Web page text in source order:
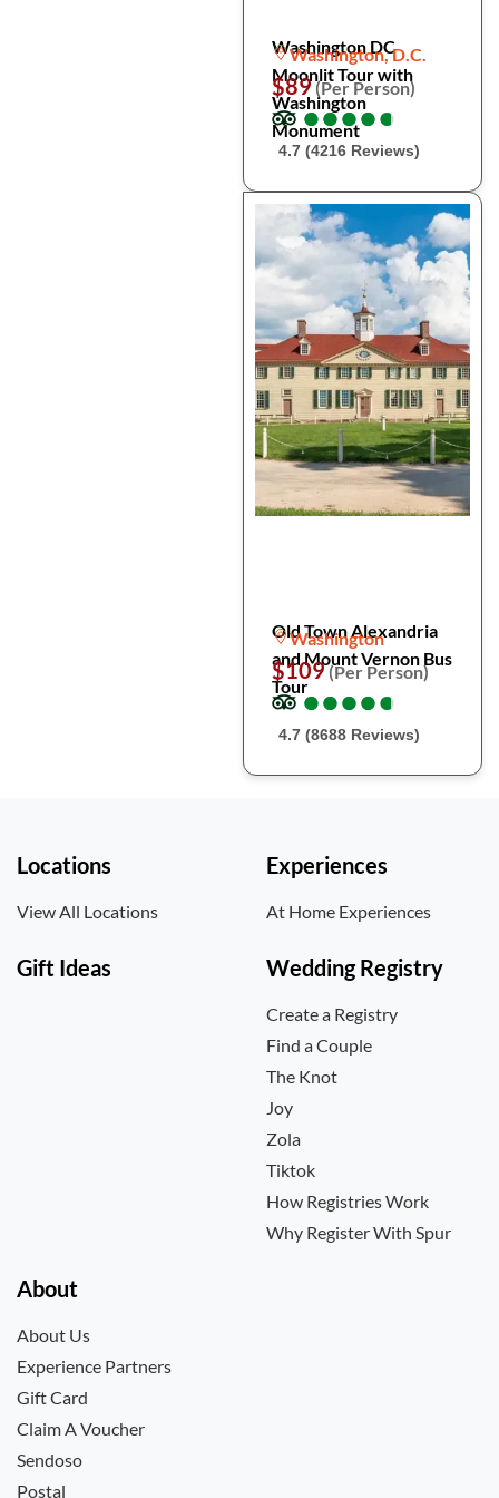
Washington DC
Moonlit Tour with
Washington
Monument
Washington, D.C.
$89(Per Person)
●
●●
●●
●●
●●
●
4.7 (4216 Reviews)
Old Town Alexandria
and Mount Vernon Bus
Tour
Washington
$109(Per Person)
●
●●
●●
●●
●●
●
4.7 (8688 Reviews)
Locations
View All Locations
Experiences
At Home Experiences
Gift Ideas Wedding Registry
Create a Registry
Find a Couple
The Knot
Joy
Zola
Tiktok
How Registries Work
Why Register With Spur
About
About Us
Experience Partners
Gift Card
Claim A Voucher
Sendoso
Postal